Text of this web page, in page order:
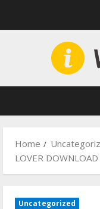
Home
LOVER
Uncategorized